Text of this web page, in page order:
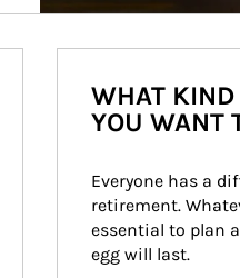
WHAT KIND
YOU WANT
Everyone has a
retirement.
essential to plan
egg will last.